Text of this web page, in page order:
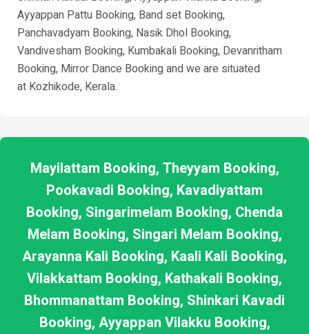
Mayilattam Booking, Theyyam Booking,
Pookavadi Booking, Kavadiyattam
Booking, Singarimelam Booking, Chenda
Melam Booking, Singari Melam Booking,
Arayanna Kali Booking, Kaali Kali Booking,
Vilakkattam Booking, Kathakali Booking,
Bhommanattam Booking, Shinkari Kavadi
Booking, Ayyappan Vilakku Booking,
Ayyappan Pattu Booking, Band set Booking,
Panchavadyam Booking, Nasik Dhol Booking,
Vandivesham Booking, Kumbakali Booking, Devanritham
Booking, Mirror Dance Booking and we are situated
at Kozhikode, Kerala.